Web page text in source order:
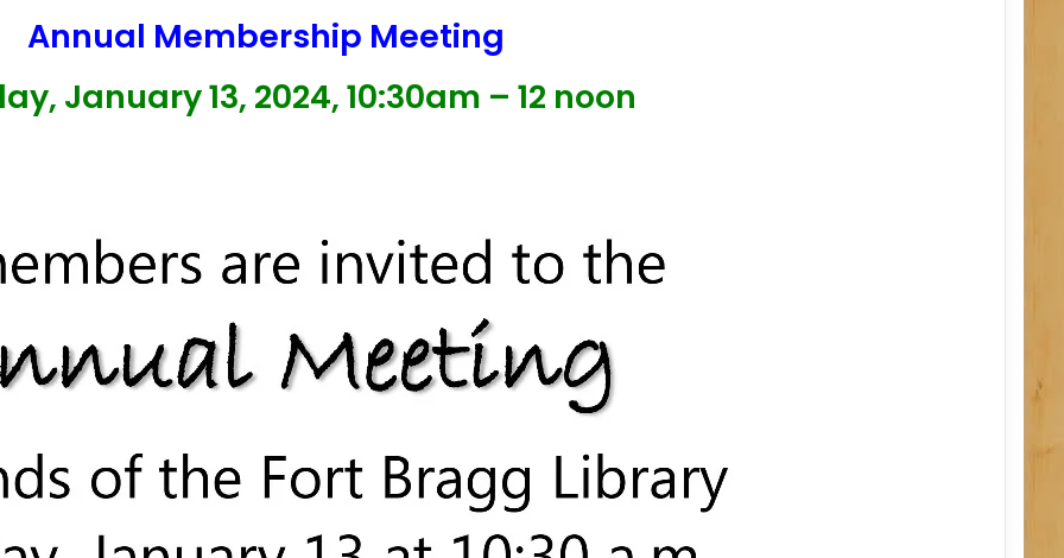
Annual Membership Meeting
January 13, 2024, 10:30am – 12 noon